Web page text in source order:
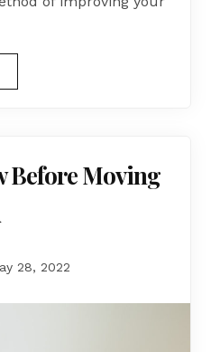
Before Moving
28, 2022